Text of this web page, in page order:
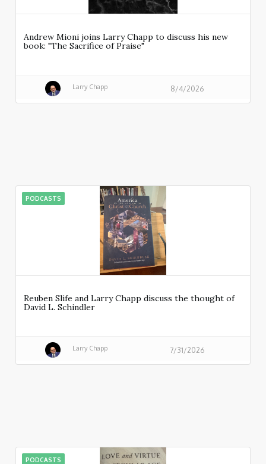
Andrew Mioni joins Larry Chapp to discuss his new
book: "The Sacrifice of Praise"
Larry Chapp 8/4/2026
PODCASTS
Reuben Slife and Larry Chapp discuss the thought of
David L. Schindler
Larry Chapp 7/31/2026
PODCASTS